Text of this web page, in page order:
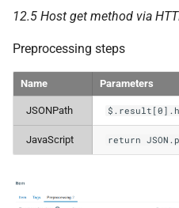
12.5 Host get method via
Preprocessing steps
Name Parameters
JSONPath
JavaScript return